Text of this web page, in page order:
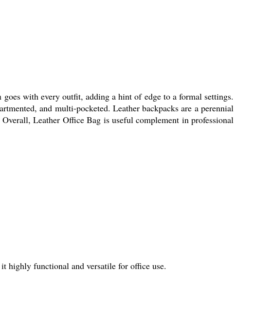
with every outfit, adding a hint of edge to a formal settings.
and multi-pocketed. Leather backpacks are a perennial
Leather Office Bag is useful complement in professional
highly functional and versatile for office use.